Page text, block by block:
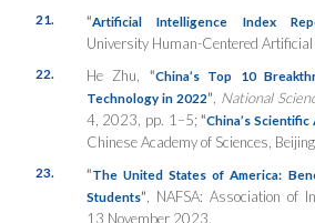
21. “Artificial Intelligence Index
University Human-Centered Artificial
22. He Zhu, “China’s Top 10
Technology in 2022” National
4, 2023, pp. 1–5;“China’s
Chinese Academy of Sciences,
23. “The United States of America:
Students” , NAFSA: Association of
13 November 2023.